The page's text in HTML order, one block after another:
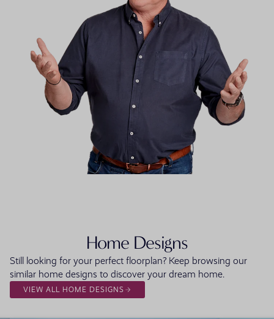
Home Designs
Still looking for your perfect floorplan? Keep browsing our
similar home designs to discover your dream home.
VIEW ALL HOME DESIGNS